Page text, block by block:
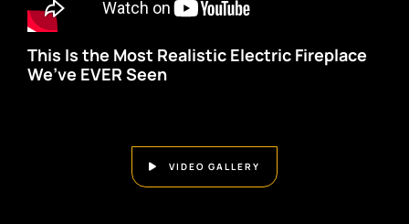
This Is the Most Realistic Electric Fireplace
We’ve EVER Seen
VIDEO GALLERY